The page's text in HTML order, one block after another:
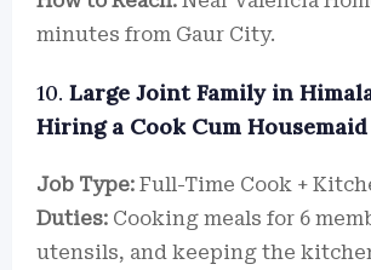
minutes from Gaur City.
10. Large Joint Family in
Hiring a Cook Cum Housemaid
Job Type: Full-Time Cook +
Duties: Cooking meals for 6
utensils, and keeping the